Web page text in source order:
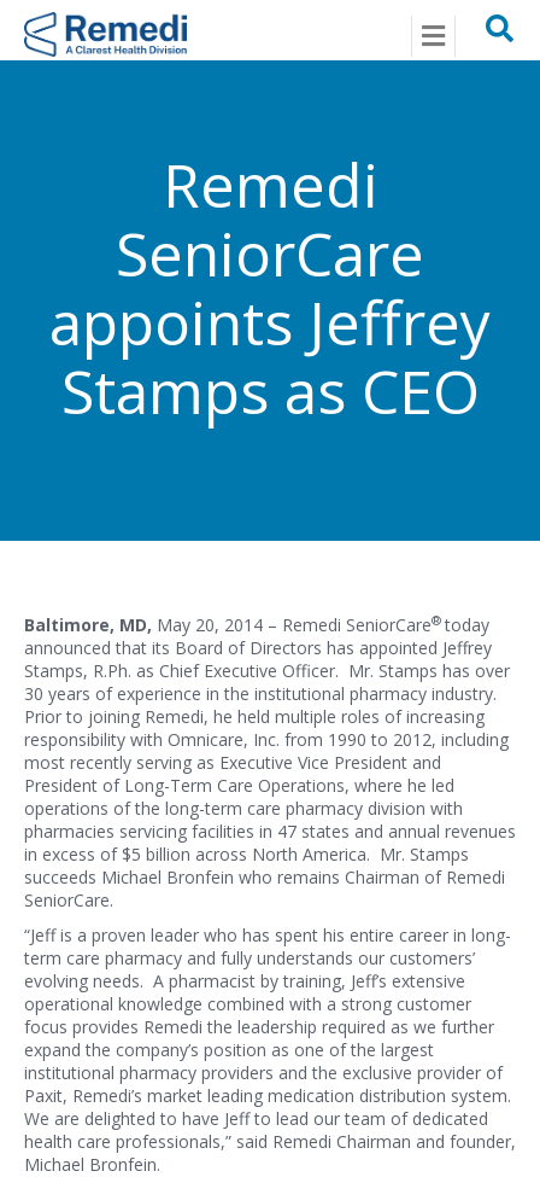
Menu
Remedi
SeniorCare
appoints Jeffrey
Stamps as CEO
Baltimore, MD, May 20, 2014 – Remedi SeniorCare®today
announced that its Board of Directors has appointed Jeffrey
Stamps, R.Ph. as Chief Executive Officer. Mr. Stamps has over
30 years of experience in the institutional pharmacy industry.
Prior to joining Remedi, he held multiple roles of increasing
responsibility with Omnicare, Inc. from 1990 to 2012, including
most recently serving as Executive Vice President and
President of Long-Term Care Operations, where he led
operations of the long-term care pharmacy division with
pharmacies servicing facilities in 47 states and annual revenues
in excess of $5 billion across North America. Mr. Stamps
succeeds Michael Bronfein who remains Chairman of Remedi
SeniorCare.
“Jeff is a proven leader who has spent his entire career in long-
term care pharmacy and fully understands our customers’
evolving needs. A pharmacist by training, Jeff’s extensive
operational knowledge combined with a strong customer
focus provides Remedi the leadership required as we further
expand the company’s position as one of the largest
institutional pharmacy providers and the exclusive provider of
Paxit, Remedi’s market leading medication distribution system.
We are delighted to have Jeff to lead our team of dedicated
health care professionals,” said Remedi Chairman and founder,
Michael Bronfein.